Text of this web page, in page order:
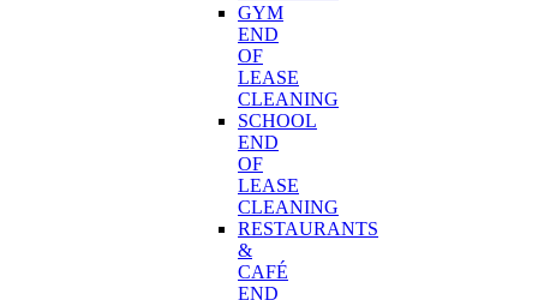
GYM
END
OF
LEASE
CLEANING
SCHOOL
END
OF
LEASE
CLEANING
RESTAURANTS
&
CAFÉ
END